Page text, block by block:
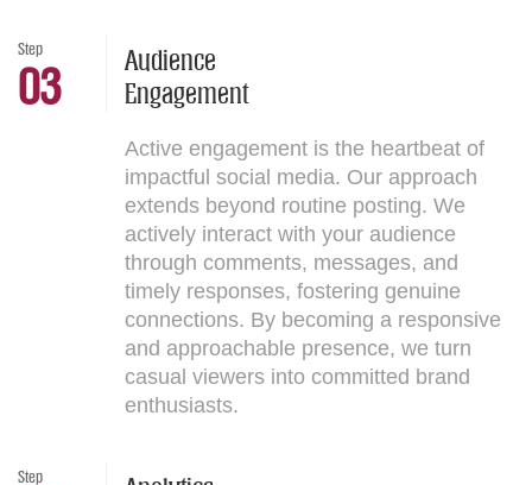
Step
03
Audience
Engagement
Active engagement is the heartbeat of
impactful social media. Our approach
extends beyond routine posting. We
actively interact with your audience
through comments, messages, and
timely responses, fostering genuine
connections. By becoming a responsive
and approachable presence, we turn
casual viewers into committed brand
enthusiasts.
Step